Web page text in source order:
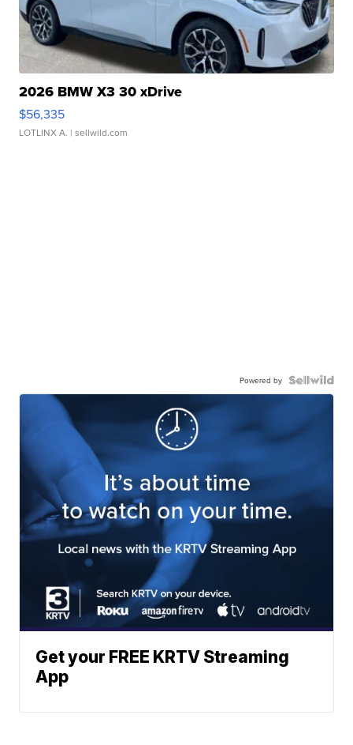
2026 BMW X3 30 xDrive
$56,335
LOTLINX A. | sellwild.com
Powered by
Get your FREE KRTV Streaming
App